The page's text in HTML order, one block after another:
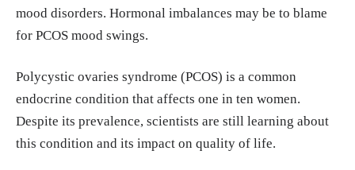
Brutocao, Claire et al. “Psychiatric disorders in wo
review and meta-analysis.” Endocrine vol. 62,2 (2
ttps://pubmed.ncbi.nlm.nih.gov/30066285/
mood disorders. Hormonal imbalances may be to blame
for PCOS mood swings.
Polycystic ovaries syndrome (PCOS) is a common
endocrine condition that affects one in ten women.
Despite its prevalence, scientists are still learning about
this condition and its impact on quality of life.